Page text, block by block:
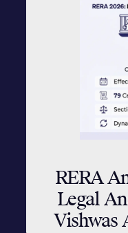
RERA
Legal
Vishwas